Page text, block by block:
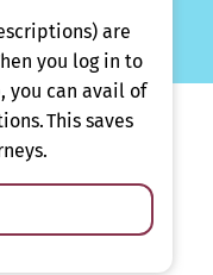
are
you log in to
can avail of
This saves